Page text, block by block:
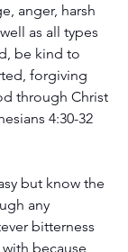
anger, harsh
as all types
be kind to
forgiving
through Christ
4:30‭-‬32
but know the
any
bitterness
because